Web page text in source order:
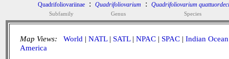
Quadrifoliovariinae
Subfamily
: Quadrifoliovarium
Genus
: Quadrifoliovarium
Species
Map Views: World | NATL| SATL| NPAC | SPAC | Indian Ocean
America